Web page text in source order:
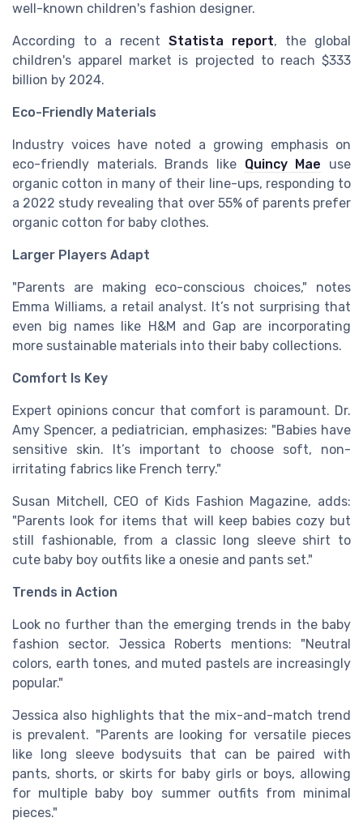
well-known children's fashion designer.
According to a recent Statista report, the global
children's apparel market is projected to reach $333
billion by 2024.
Eco-Friendly Materials
Industry voices have noted a growing emphasis on
eco-friendly materials. Brands like Quincy Mae use
organic cotton in many of their line-ups, responding to
a 2022 study revealing that over 55% of parents prefer
organic cotton for baby clothes.
Larger Players Adapt
"Parents are making eco-conscious choices," notes
Emma Williams, a retail analyst. It’s not surprising that
even big names like H&M and Gap are incorporating
more sustainable materials into their baby collections.
Comfort Is Key
Expert opinions concur that comfort is paramount. Dr.
Amy Spencer, a pediatrician, emphasizes: "Babies have
sensitive skin. It’s important to choose soft, non-
irritating fabrics like French terry."
Susan Mitchell, CEO of Kids Fashion Magazine, adds:
"Parents look for items that will keep babies cozy but
still fashionable, from a classic long sleeve shirt to
cute baby boy outfits like a onesie and pants set."
Trends in Action
Look no further than the emerging trends in the baby
fashion sector. Jessica Roberts mentions: "Neutral
colors, earth tones, and muted pastels are increasingly
popular."
Jessica also highlights that the mix-and-match trend
is prevalent. "Parents are looking for versatile pieces
like long sleeve bodysuits that can be paired with
pants, shorts, or skirts for baby girls or boys, allowing
for multiple baby boy summer outfits from minimal
pieces."